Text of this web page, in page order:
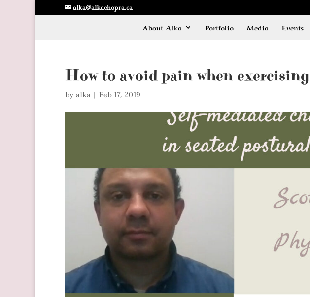
alka@alkachopra.ca
About Alka Portfolio Media Events
How to avoid pain when exercising
by alka | Feb 17, 2019